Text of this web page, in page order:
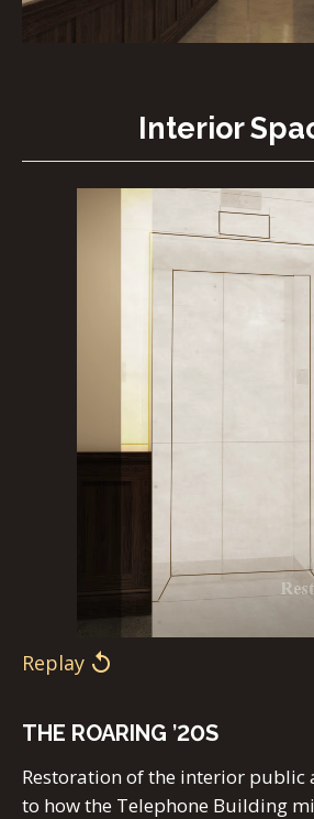
Interior
Replay
THE ROARING ’20S
Restoration of the interior public
to how the Telephone Building